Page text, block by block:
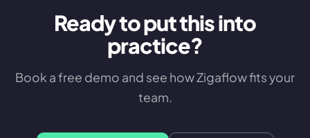
Ready to put this into
practice?
Book a free demo and see how Zigaflow fits your
team.